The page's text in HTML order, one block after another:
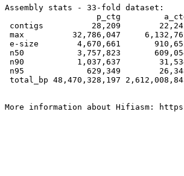
Assembly stats - 33-fold dataset:
p_ctg
contigs          28,209
max          32,786,047
e-size        4,670,661
n50           3,757,823
n90           1,037,637
n95             629,349
total_bp 48,470,328,197